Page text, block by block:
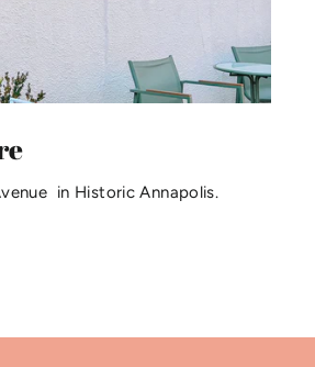
in Historic Annapolis.